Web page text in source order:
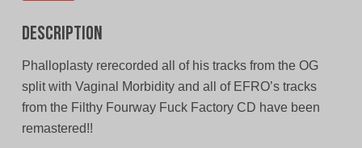
Description
Phalloplasty rerecorded all of his tracks from the OG
split with Vaginal Morbidity and all of EFRO’s tracks
from the Filthy Fourway Fuck Factory CD have been
remastered!!